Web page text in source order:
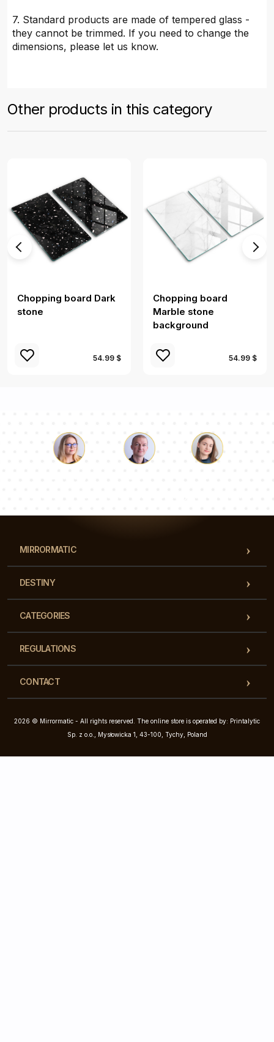
7. Standard products are made of tempered glass -
they cannot be trimmed. If you need to change the
dimensions, please let us know.
Other products in this category
Chopping board Dark
stone
54.99 $
Chopping board
Marble stone
background
54.99 $
MIRRORMATIC
DESTINY
CATEGORIES
REGULATIONS
CONTACT
2026 © Mirrormatic - All rights reserved. The online store is operated by: Printalytic
Sp. z o.o., Mysłowicka 1, 43-100, Tychy, Poland